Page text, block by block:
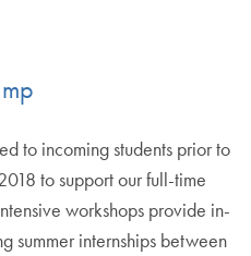
to incoming students prior to
to support our full-time
workshops provide in-
summer internships between